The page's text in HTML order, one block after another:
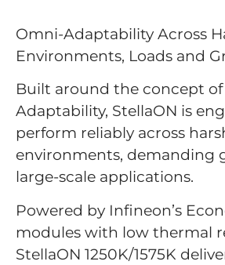
Omni-Adaptability Across
Environments, Loads and
Built around the concept
Adaptability, StellaON is
perform reliably across
environments, demanding
large-scale applications.
Powered by Infineon’s
modules with low thermal
StellaON 1250K/1575K